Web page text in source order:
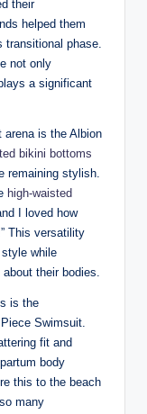
their
helped them
transitional phase.
not only
a significant
is the Albion
bikini bottoms
remaining stylish.
high-waisted
I loved how
This versatility
while
their bodies.
is the
Swimsuit.
fit and
body
this to the beach
many